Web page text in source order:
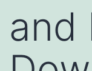
ッand